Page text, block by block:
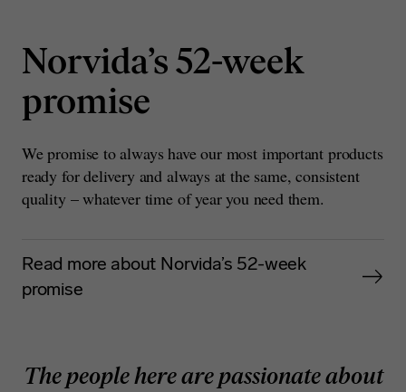
Norvida’s 52-week
promise
We promise to always have our most important products
ready for delivery and always at the same, consistent
quality – whatever time of year you need them.
Read more about Norvida’s 52-week
promise
The people here are passionate about